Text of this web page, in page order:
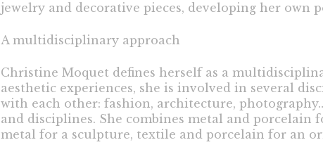
jewelry and decorative pieces, developing her own
A multidisciplinary approach
Christine Moquet defines herself as a
aesthetic experiences, she is involved in several
with each other: fashion, architecture,
and disciplines. She combines metal and porcelain
metal for a sculpture, textile and porcelain for an